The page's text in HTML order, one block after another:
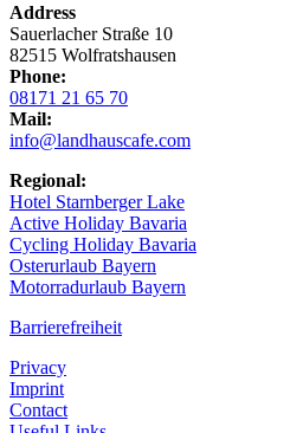
Address
Sauerlacher Straße 10
82515 Wolfratshausen
Phone:
08171 21 65 70
Mail:
info@landhauscafe.com
Regional:
Hotel Starnberger Lake
Active Holiday Bavaria
Cycling Holiday Bavaria
Osterurlaub Bayern
Motorradurlaub Bayern
Barrierefreiheit
Privacy
Imprint
Contact